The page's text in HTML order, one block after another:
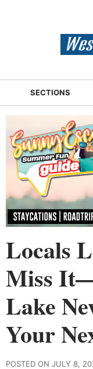
SECTIONS
Locals
Miss
Lake
Your
POSTED ON JULY 8,